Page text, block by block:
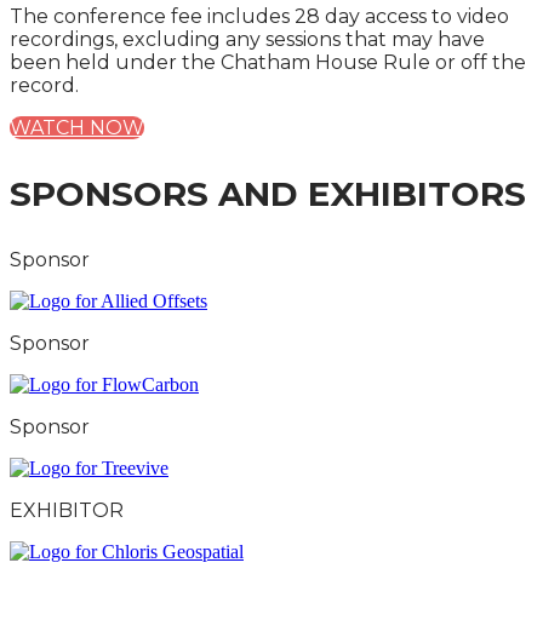
The conference fee includes 28 day access to video
recordings, excluding any sessions that may have
been held under the Chatham House Rule or off the
record.
WATCH NOW
SPONSORS AND EXHIBITORS
Sponsor
Sponsor
Sponsor
EXHIBITOR